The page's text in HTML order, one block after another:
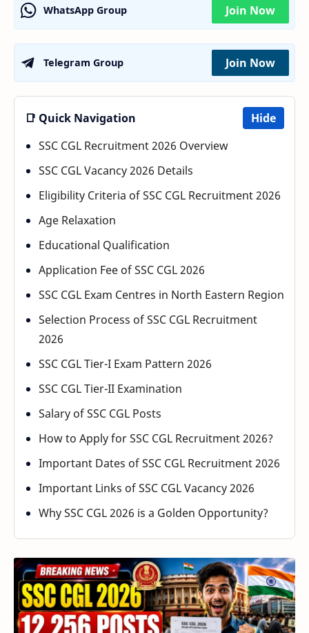
WhatsApp Group Join Now
Telegram Group Join Now
📑 Quick Navigation
Hide
SSC CGL Recruitment 2026 Overview
SSC CGL Vacancy 2026 Details
Eligibility Criteria of SSC CGL Recruitment 2026
Age Relaxation
Educational Qualification
Application Fee of SSC CGL 2026
SSC CGL Exam Centres in North Eastern Region
Selection Process of SSC CGL Recruitment
2026
SSC CGL Tier-I Exam Pattern 2026
SSC CGL Tier-II Examination
Salary of SSC CGL Posts
How to Apply for SSC CGL Recruitment 2026?
Important Dates of SSC CGL Recruitment 2026
Important Links of SSC CGL Vacancy 2026
Why SSC CGL 2026 is a Golden Opportunity?